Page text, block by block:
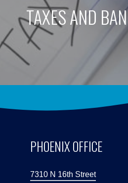
TAXES AND
PHOENIX OFFICE
7310 N 16th Street